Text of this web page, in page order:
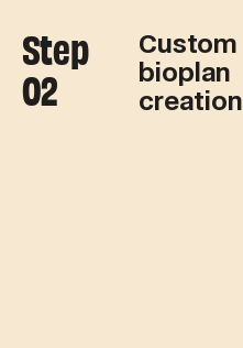
Step
02
Custom
bioplan
creation